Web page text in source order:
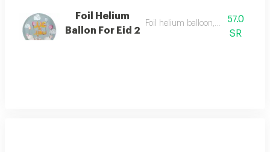
Foil Helium
Ballon For Eid 2
Foil helium balloon, size 22 inch
57.0
SR